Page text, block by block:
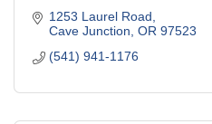
1253 Laurel Road
Cave Junction OR 97523
(541) 941-1176